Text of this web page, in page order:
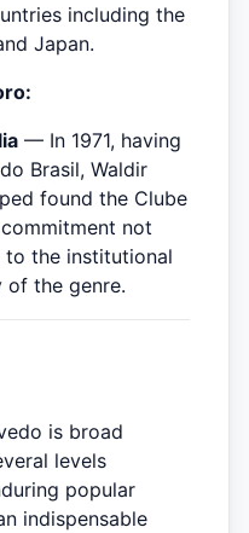
including the
Japan.
— In 1971, having
Brasil, Waldir
found the Clube
not
the institutional
of the genre.
is broad
levels
popular
indispensable